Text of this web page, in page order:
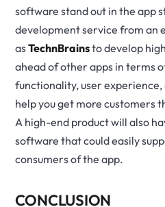
software stand out in the app
development service from an
asTechnBrainsto develop
ahead of other apps in terms
functionality, user experience,
help you get more customers
A high-end product will also
software that could easily
consumers of the app.
CONCLUSION